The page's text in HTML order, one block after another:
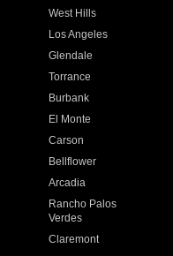
West Hills
Los Angeles
Glendale
Torrance
Burbank
El Monte
Carson
Bellflower
Arcadia
Rancho Palos
Verdes
Claremont